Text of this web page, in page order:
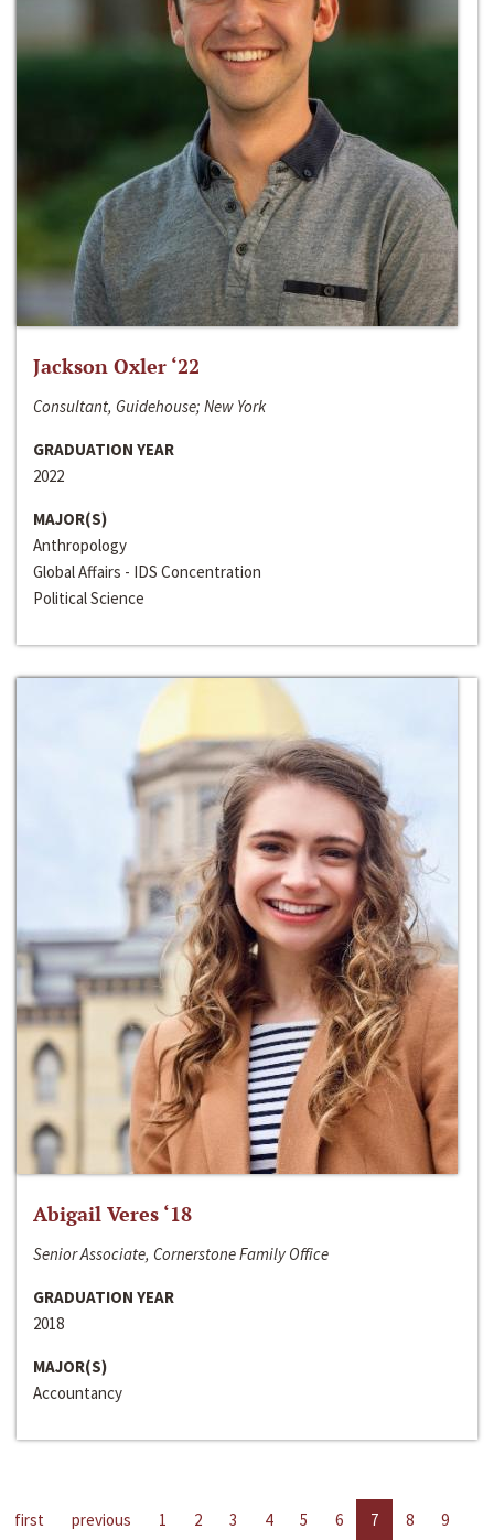
Jackson Oxler ‘22
Consultant, Guidehouse; New York
GRADUATION YEAR
2022
MAJOR(S)
Anthropology
Global Affairs - IDS Concentration
Political Science
Abigail Veres ‘18
Senior Associate, Cornerstone Family Office
GRADUATION YEAR
2018
MAJOR(S)
Accountancy
first previous 1 2 3 4 5 6 7 8
9